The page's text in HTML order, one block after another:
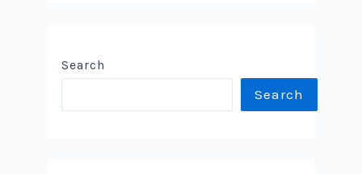
Search
Search